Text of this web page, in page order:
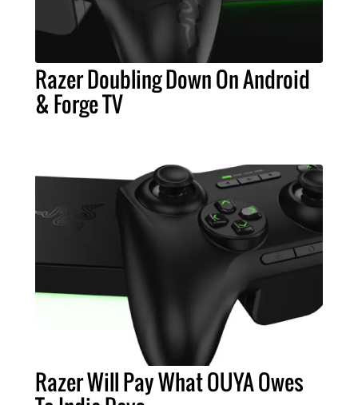
Razer Doubling Down On Android
& Forge TV
Razer Will Pay What OUYA Owes